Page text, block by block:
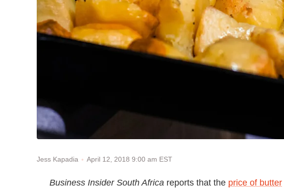
Jess Kapadia April 12, 2018 9:00 am EST
Business Insider South Africa reports that the price of butter